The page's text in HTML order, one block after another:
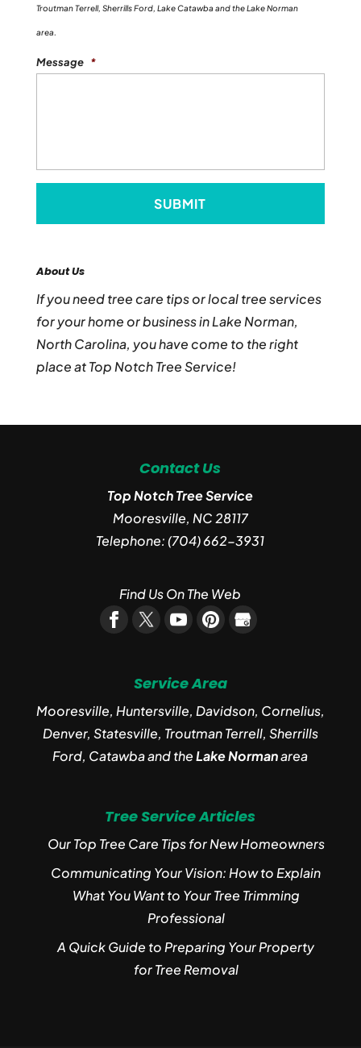
Troutman Terrell, Sherrills Ford, Lake Catawba and the Lake Norman
area.
Message *
About Us
If you need tree care tips or local tree services
for your home or business in Lake Norman,
North Carolina, you have come to the right
place at Top Notch Tree Service!
Contact Us
Top Notch Tree Service
Mooresville, NC 28117
Telephone:(704) 662-3931
Find Us On The Web
Service Area
Mooresville, Huntersville, Davidson, Cornelius,
Denver, Statesville, Troutman Terrell, Sherrills
Ford, Catawba and theLake Normanarea
Tree Service Articles
Our Top Tree Care Tips for New Homeowners
Communicating Your Vision: How to Explain
What You Want to Your Tree Trimming
Professional
A Quick Guide to Preparing Your Property
for Tree Removal